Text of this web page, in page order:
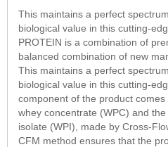
This maintains a perfect
biological value in this cutting-
PROTEIN is a combination of
balanced combination of new
This maintains a perfect
biological value in this cutting-
component of the product
whey concentrate (WPC) and
isolate (WPI), made by Cross-
CFM method ensures that the